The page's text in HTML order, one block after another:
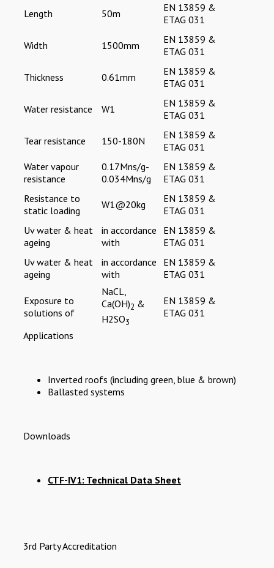
Length
50m
EN 13859 &
ETAG 031
Width 1500mm
EN 13859 &
ETAG 031
Thickness 0.61mm
EN 13859 &
ETAG 031
Water resistance W1
EN 13859 &
ETAG 031
Tear resistance 150-180N
EN 13859 &
ETAG 031
Water vapour
resistance
0.17Mns/g-
0.034Mns/g
EN 13859 &
ETAG 031
Resistance to
static loading
W1@20kg
EN 13859 &
ETAG 031
Uv water & heat
ageing
in accordance
with
EN 13859 &
ETAG 031
Uv water & heat
ageing
in accordance
with
EN 13859 &
ETAG 031
Exposure to
solutions of
NaCL,
Ca(OH)2 &
H2SO3
EN 13859 &
ETAG 031
Applications
Inverted roofs (including green, blue & brown)
Ballasted systems
Downloads
CTF-IV1: Technical Data Sheet
3rd Party Accreditation